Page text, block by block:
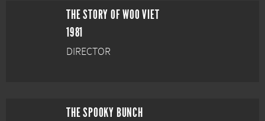
THE STORY OF WOO VIET
1981
DIRECTOR
THE SPOOKY BUNCH